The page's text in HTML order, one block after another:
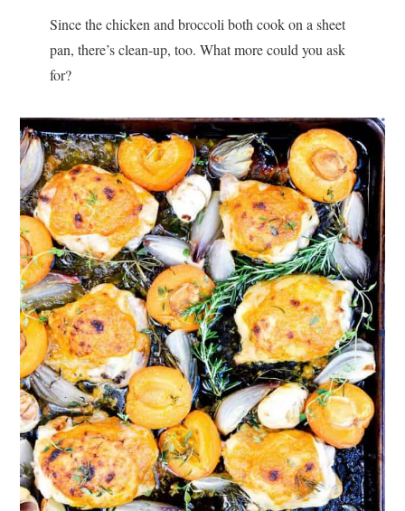
Since the chicken and broccoli both cook on a sheet
pan, there’s clean-up, too. What more could you ask
for?